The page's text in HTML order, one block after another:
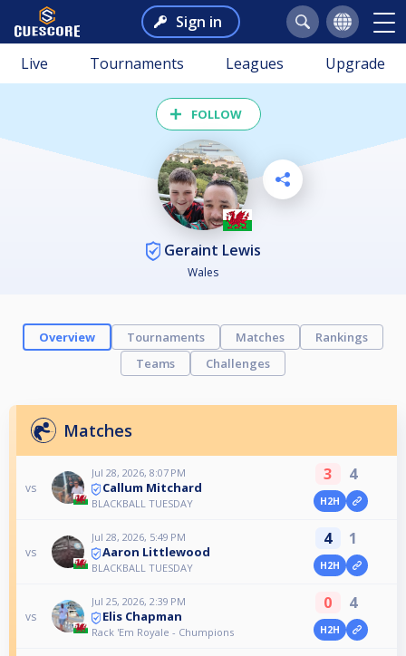
Sign in
Live Tournaments Leagues Upgrade
FOLLOW
Geraint Lewis
Wales
Overview Tournaments Matches
Rankings
Teams
Challenges
Matches
vs
Jul 28, 2026, 8:07 PM
Callum Mitchard
BLACKBALL TUESDAY
3 4
H2H
vs
Jul 28, 2026, 5:49 PM
Aaron Littlewood
BLACKBALL TUESDAY
4 1
H2H
vs
Jul 25, 2026, 2:39 PM
Elis Chapman
Rack 'Em Royale - Chumpions
0 4
H2H